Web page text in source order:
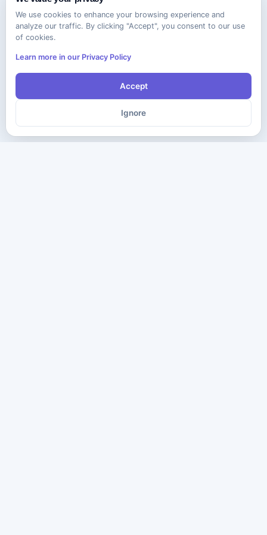
We use cookies to enhance your browsing experience and
analyze our traffic. By clicking "Accept", you consent to our use
of cookies.
Learn more in our Privacy Policy
Accept
Ignore